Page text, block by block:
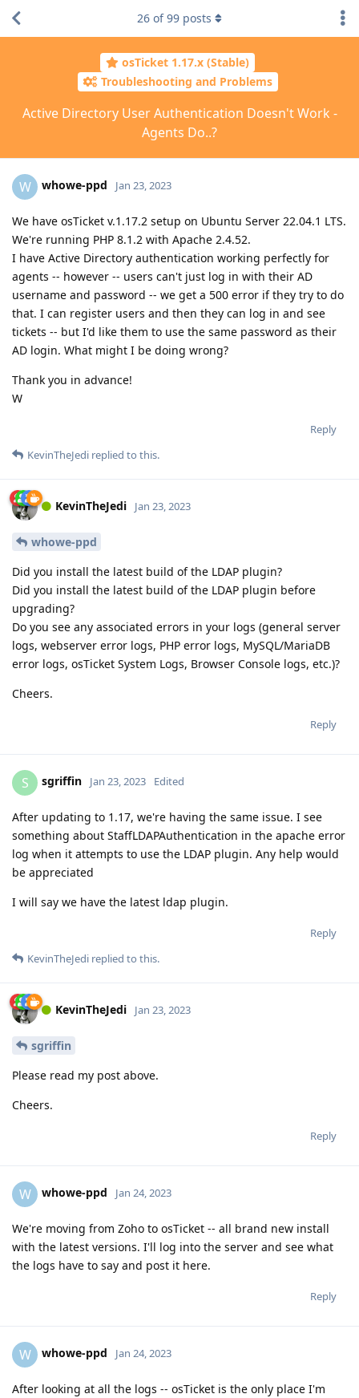
osTicket 1.17.x (Stable)
Troubleshooting and Problems
Active Directory User Authentication Doesn't Work -
Agents Do..?
26 of99 posts
W whowe-ppd Jan 23, 2023
We have osTicket v.1.17.2 setup on Ubuntu Server 22.04.1 LTS.
We're running PHP 8.1.2 with Apache 2.4.52.
I have Active Directory authentication working perfectly for
agents -- however -- users can't just log in with their AD
username and password -- we get a 500 error if they try to do
that. I can register users and then they can log in and see
tickets -- but I'd like them to use the same password as their
AD login. What might I be doing wrong?
Thank you in advance!
W
Reply
KevinTheJedi replied to this.
KevinTheJedi Jan 23, 2023
whowe-ppd
Did you install the latest build of the LDAP plugin?
Did you install the latest build of the LDAP plugin before
upgrading?
Do you see any associated errors in your logs (general server
logs, webserver error logs, PHP error logs, MySQL/MariaDB
error logs, osTicket System Logs, Browser Console logs, etc.)?
Cheers.
Reply
S sgriffin Jan 23, 2023 Edited
After updating to 1.17, we're having the same issue. I see
something about StaffLDAPAuthentication in the apache error
log when it attempts to use the LDAP plugin. Any help would
be appreciated
I will say we have the latest ldap plugin.
Reply
KevinTheJedi replied to this.
KevinTheJedi Jan 23, 2023
sgriffin
Please read my post above.
Cheers.
Reply
W whowe-ppd Jan 24, 2023
We're moving from Zoho to osTicket -- all brand new install
with the latest versions. I'll log into the server and see what
the logs have to say and post it here.
Reply
W whowe-ppd Jan 24, 2023
After looking at all the logs -- osTicket is the only place I'm